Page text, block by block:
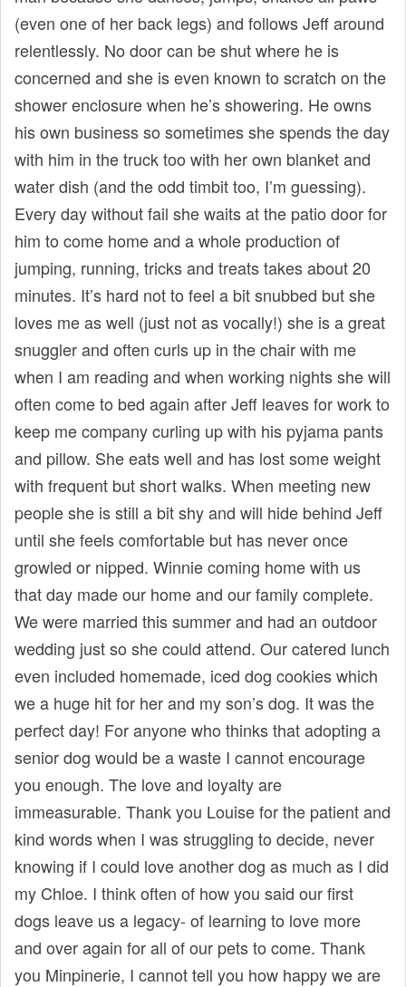
(even one of her back legs) and follows Jeff around
relentlessly. No door can be shut where he is
concerned and she is even known to scratch on the
shower enclosure when he’s showering. He owns
his own business so sometimes she spends the day
with him in the truck too with her own blanket and
water dish (and the odd timbit too, I’m guessing).
Every day without fail she waits at the patio door for
him to come home and a whole production of
jumping, running, tricks and treats takes about 20
minutes. It’s hard not to feel a bit snubbed but she
loves me as well (just not as vocally!) she is a great
snuggler and often curls up in the chair with me
when I am reading and when working nights she will
often come to bed again after Jeff leaves for work to
keep me company curling up with his pyjama pants
and pillow. She eats well and has lost some weight
with frequent but short walks. When meeting new
people she is still a bit shy and will hide behind Jeff
until she feels comfortable but has never once
growled or nipped. Winnie coming home with us
that day made our home and our family complete.
We were married this summer and had an outdoor
wedding just so she could attend. Our catered lunch
even included homemade, iced dog cookies which
we a huge hit for her and my son’s dog. It was the
perfect day! For anyone who thinks that adopting a
senior dog would be a waste I cannot encourage
you enough. The love and loyalty are
immeasurable. Thank you Louise for the patient and
kind words when I was struggling to decide, never
knowing if I could love another dog as much as I did
my Chloe. I think often of how you said our first
dogs leave us a legacy- of learning to love more
and over again for all of our pets to come. Thank
you Minpinerie, I cannot tell you how happy we are